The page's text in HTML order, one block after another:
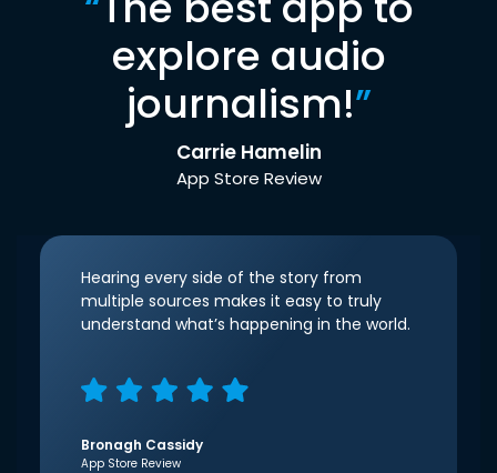
explore audio
journalism!”
Carrie Hamelin
App Store Review
Hearing every side of the story from
multiple sources makes it easy to truly
understand what’s happening in the world.
Bronagh Cassidy
App Store Review